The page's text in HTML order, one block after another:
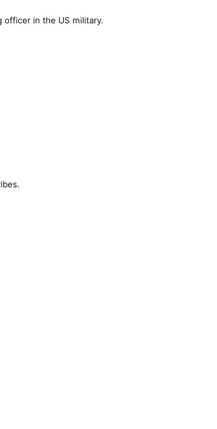
officer in the US military.